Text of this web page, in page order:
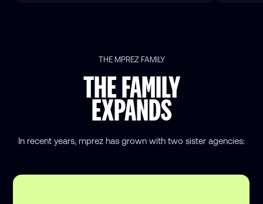
THE MPREZ FAMILY
THE FAMILY
EXPANDS
In recent years, mprez has grown with two sister agencies: